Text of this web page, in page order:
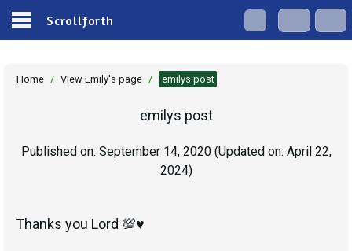
Scrollforth
Home / View Emily's page / emilys post
emilys post
Published on: September 14, 2020 (Updated on: April 22,
2024)
Thanks you Lord 💯♥️